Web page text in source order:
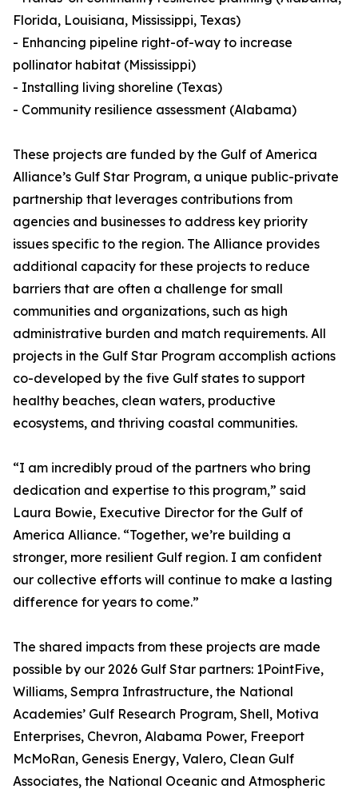
Florida, Louisiana, Mississippi, Texas)
- Enhancing pipeline right-of-way to increase
pollinator habitat (Mississippi)
- Installing living shoreline (Texas)
- Community resilience assessment (Alabama)
These projects are funded by the Gulf of America
Alliance’s Gulf Star Program, a unique public-private
partnership that leverages contributions from
agencies and businesses to address key priority
issues specific to the region. The Alliance provides
additional capacity for these projects to reduce
barriers that are often a challenge for small
communities and organizations, such as high
administrative burden and match requirements. All
projects in the Gulf Star Program accomplish actions
co-developed by the five Gulf states to support
healthy beaches, clean waters, productive
ecosystems, and thriving coastal communities.
“I am incredibly proud of the partners who bring
dedication and expertise to this program,” said
Laura Bowie, Executive Director for the Gulf of
America Alliance. “Together, we’re building a
stronger, more resilient Gulf region. I am confident
our collective efforts will continue to make a lasting
difference for years to come.”
The shared impacts from these projects are made
possible by our 2026 Gulf Star partners: 1PointFive,
Williams, Sempra Infrastructure, the National
Academies’ Gulf Research Program, Shell, Motiva
Enterprises, Chevron, Alabama Power, Freeport
McMoRan, Genesis Energy, Valero, Clean Gulf
Associates, the National Oceanic and Atmospheric